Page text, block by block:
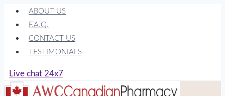
Skip
content
ABOUT US
F.A.Q.
CONTACT US
TESTIMONIALS
Live chat 24x7